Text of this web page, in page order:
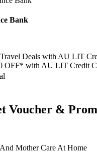
Bank
Deals with AU LIT
OFF* with AU LIT Credit
Voucher &
Mother Care At Home